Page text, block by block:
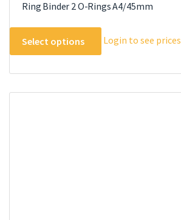
Ring Binder 2 O-Rings A4/45mm
Select options
This
product
multiple
variants.
Login to see prices